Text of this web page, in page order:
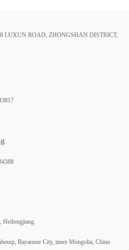
LUXUN ROAD, ZHONGSHAN DISTRICT,
Heilongjiang.
Bayannur City, inner Mongolia, China